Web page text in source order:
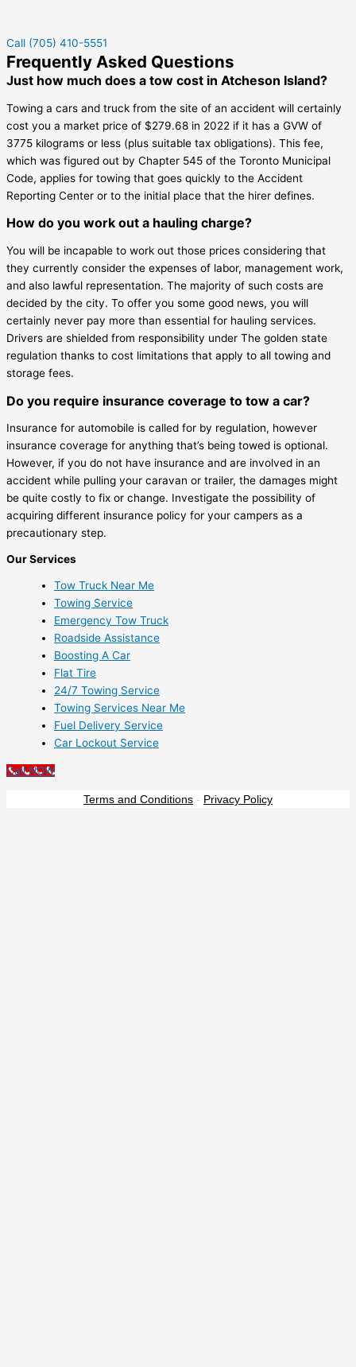
Call (705) 410-5551
Frequently Asked Questions
Just how much does a tow cost in Atcheson Island?
Towing a cars and truck from the site of an accident will certainly
cost you a market price of $279.68 in 2022 if it has a GVW of
3775 kilograms or less (plus suitable tax obligations). This fee,
which was figured out by Chapter 545 of the Toronto Municipal
Code, applies for towing that goes quickly to the Accident
Reporting Center or to the initial place that the hirer defines.
How do you work out a hauling charge?
You will be incapable to work out those prices considering that
they currently consider the expenses of labor, management work,
and also lawful representation. The majority of such costs are
decided by the city. To offer you some good news, you will
certainly never pay more than essential for hauling services.
Drivers are shielded from responsibility under The golden state
regulation thanks to cost limitations that apply to all towing and
storage fees.
Do you require insurance coverage to tow a car?
Insurance for automobile is called for by regulation, however
insurance coverage for anything that’s being towed is optional.
However, if you do not have insurance and are involved in an
accident while pulling your caravan or trailer, the damages might
be quite costly to fix or change. Investigate the possibility of
acquiring different insurance policy for your campers as a
precautionary step.
Our Services
Tow Truck Near Me
Towing Service
Emergency Tow Truck
Roadside Assistance
Boosting A Car
Flat Tire
24/7 Towing Service
Towing Services Near Me
Fuel Delivery Service
Car Lockout Service
Call NOW
Terms and Conditions - Privacy Policy